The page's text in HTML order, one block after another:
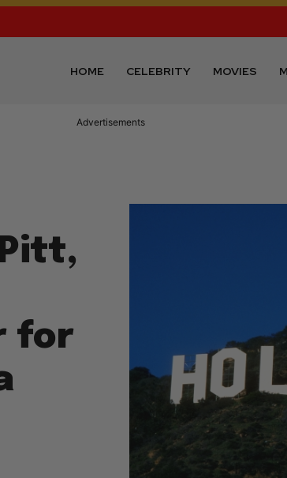
HOME CELEBRITY MOVIES
Advertisements
for